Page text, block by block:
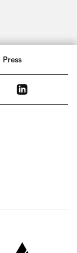
Press